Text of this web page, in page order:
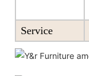
Service